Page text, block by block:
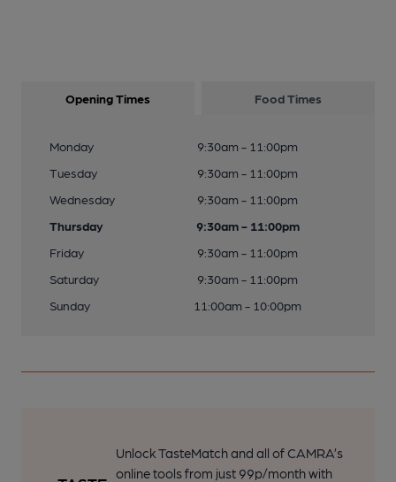
Opening Times Food Times
Monday
9:30am - 11:00pm
Tuesday
9:30am - 11:00pm
Wednesday
9:30am - 11:00pm
Thursday
9:30am - 11:00pm
Friday
9:30am - 11:00pm
Saturday
9:30am - 11:00pm
Sunday
11:00am - 10:00pm
Unlock TasteMatch and all of CAMRA’s
online tools from just 99p/month with